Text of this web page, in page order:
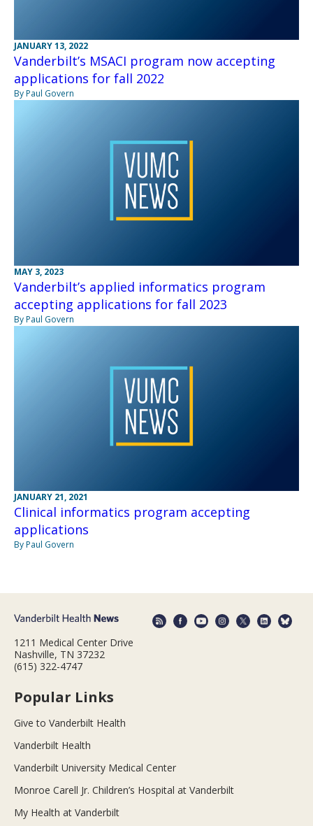
JANUARY 13, 2022
Vanderbilt’s MSACI program now accepting
applications for fall 2022
By Paul Govern
MAY 3, 2023
Vanderbilt’s applied informatics program
accepting applications for fall 2023
By Paul Govern
JANUARY 21, 2021
Clinical informatics program accepting
applications
By Paul Govern
1211 Medical Center Drive
Nashville, TN 37232
(615) 322-4747
Popular Links
Give to Vanderbilt Health
Vanderbilt Health
Vanderbilt University Medical Center
Monroe Carell Jr. Children’s Hospital at Vanderbilt
My Health at Vanderbilt